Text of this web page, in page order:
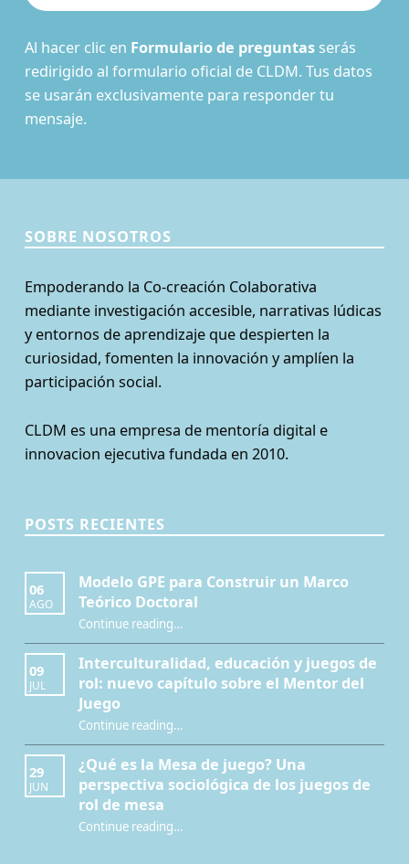
Al hacer clic en Formulario de preguntasserás
redirigido al formulario oficial de CLDM. Tus datos
se usarán exclusivamente para responder tu
mensaje.
SOBRE NOSOTROS
Empoderando la Co-creación Colaborativa
mediante investigación accesible, narrativas lúdicas
y entornos de aprendizaje que despierten la
curiosidad, fomenten la innovación y amplíen la
participación social.
CLDM es una empresa de mentoría digital e
innovacion ejecutiva fundada en 2010.
POSTS RECIENTES
06
AGO
Modelo GPE para Construir un Marco
Teórico Doctoral
Continue reading“Modelo GPE para Construir un Marco Teórico Doctoral”
…
09
JUL
Interculturalidad, educación y juegos de
rol: nuevo capítulo sobre el Mentor del
Juego
Continue reading“Interculturalidad, educación y juegos de rol: nuevo capítulo sobre el Mentor del Juego”
…
29
JUN
¿Qué es la Mesa de juego? Una
perspectiva sociológica de los juegos de
rol de mesa
Continue reading“¿Qué es la Mesa de juego? Una perspectiva sociológica de los juegos de rol de mesa”
…